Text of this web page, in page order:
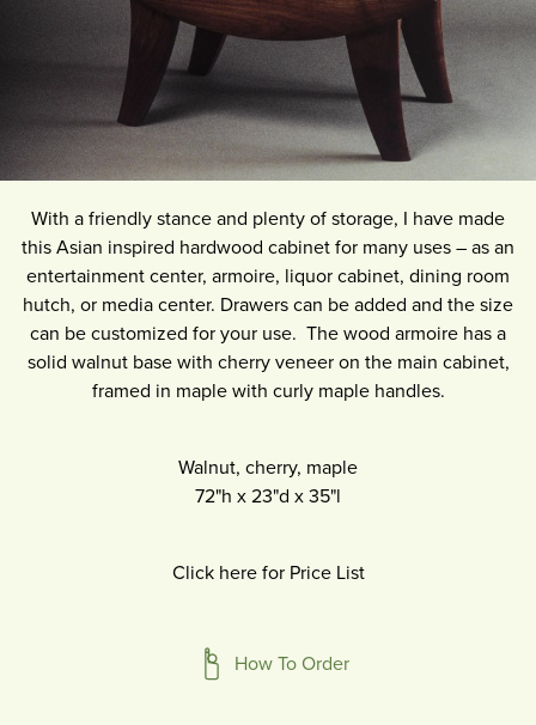
With a friendly stance and plenty of storage, I have made
this Asian inspired hardwood cabinet for many uses – as an
entertainment center, armoire, liquor cabinet, dining room
hutch, or media center. Drawers can be added and the size
can be customized for your use. The wood armoire has a
solid walnut base with cherry veneer on the main cabinet,
framed in maple with curly maple handles.
Walnut, cherry, maple
72"h x 23"d x 35"l
Click here for Price List
How To Order